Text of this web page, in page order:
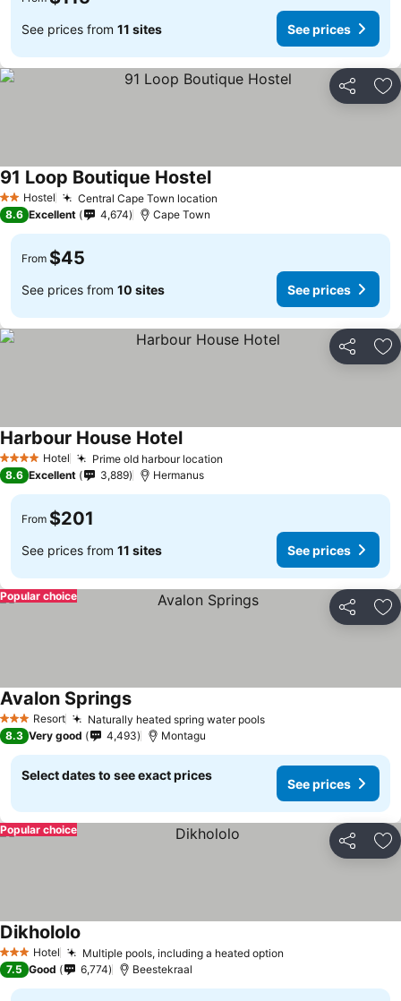
See prices from 11 sites See prices
Share
2 StarsHostel Central Cape Town location
91 Loop Boutique Hostel
8.6 Excellent 4,674 Cape Town
From $45
See prices from 10 sites See prices
Share
4 Stars Hotel Prime old harbour location
Harbour House Hotel
8.6 Excellent 3,889 Hermanus
From $201
See prices from 11 sites See prices
Share
Popular choice
3 StarsResort Naturally heated spring water pools
Avalon Springs
8.3 Very good 4,493 Montagu
Select dates to see exact prices
See prices
Share
Popular choice
3 StarsHotel Multiple pools, including a heated option
Dikhololo
7.5 Good 6,774 Beestekraal